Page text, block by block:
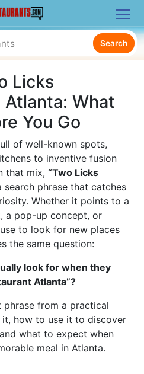
Search
Licks
What
You Go
of well-known spots,
to inventive fusion
that mix, “Two Licks
search phrase that catches
Whether it points to a
a pop-up concept, or
to look for new places
the same question:
look for when they
Atlanta”?
from a practical
how to use it to discover
what to expect when
meal in Atlanta.